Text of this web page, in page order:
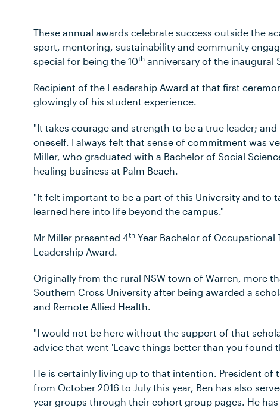
These annual awards celebrate success outside the
sport, mentoring, sustainability and community
special for being the 10th anniversary of the inaugural
Recipient of the Leadership Award at that first
glowingly of his student experience.
"It takes courage and strength to be a true leader;
oneself. I always felt that sense of commitment was
Miller, who graduated with a Bachelor of Social
healing business at Palm Beach.
"It felt important to be a part of this University and to
learned here into life beyond the campus."
Mr Miller presented 4th Year Bachelor of Occupational
Leadership Award.
Originally from the rural NSW town of Warren, more
Southern Cross University after being awarded a
and Remote Allied Health.
"I would not be here without the support of that
advice that went 'Leave things better than you found
He is certainly living up to that intention. President of
from October 2016 to July this year, Ben has also
year groups through their cohort group pages. He